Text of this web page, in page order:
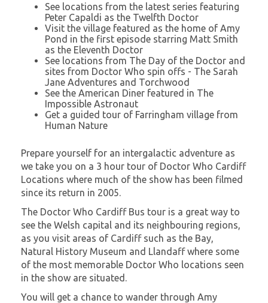
See locations from the latest series featuring
Peter Capaldi as the Twelfth Doctor
Visit the village featured as the home of Amy
Pond in the first episode starring Matt Smith
as the Eleventh Doctor
See locations from The Day of the Doctor and
sites from Doctor Who spin offs - The Sarah
Jane Adventures and Torchwood
See the American Diner featured in The
Impossible Astronaut
Get a guided tour of Farringham village from
Human Nature
Prepare yourself for an intergalactic adventure as
we take you on a 3 hour tour of Doctor Who Cardiff
Locations where much of the show has been filmed
since its return in 2005.
The Doctor Who Cardiff Bus tour is a great way to
see the Welsh capital and its neighbouring regions,
as you visit areas of Cardiff such as the Bay,
Natural History Museum and Llandaff where some
of the most memorable Doctor Who locations seen
in the show are situated.
You will get a chance to wander through Amy